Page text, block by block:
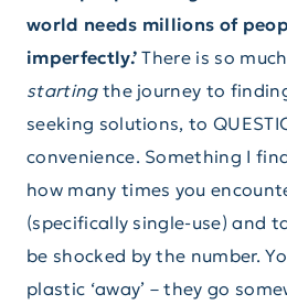
world needs millions of
imperfectly.’ There is so
starting the journey to
seeking solutions, to
convenience. Something I
how many times you
(specifically single-use) and
be shocked by the number.
plastic ‘away’ – they go